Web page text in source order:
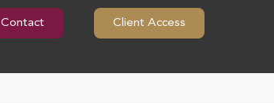
Contact Client Access